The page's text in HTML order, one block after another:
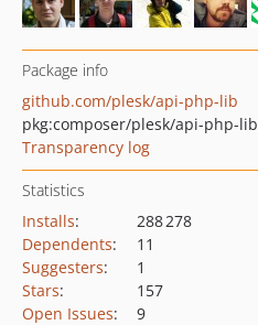
Package info
github.com/plesk/api-php-lib
pkg:composer/plesk/api-php-lib
Transparency log
Statistics
Installs:
288 278
Dependents:
11
Suggesters:
1
Stars:
157
Open Issues: 9